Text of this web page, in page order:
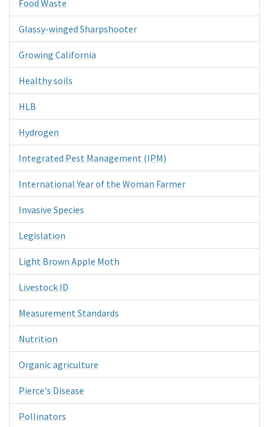
Food Waste
Glassy-winged Sharpshooter
Growing California
Healthy soils
HLB
Hydrogen
Integrated Pest Management (IPM)
International Year of the Woman Farmer
Invasive Species
Legislation
Light Brown Apple Moth
Livestock ID
Measurement Standards
Nutrition
Organic agriculture
Pierce's Disease
Pollinators